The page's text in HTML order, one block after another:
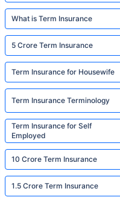
What is Term Insurance
5 Crore Term Insurance
Term Insurance for Housewife
Term Insurance Terminology
Term Insurance for Self
Employed
10 Crore Term Insurance
1.5 Crore Term Insurance